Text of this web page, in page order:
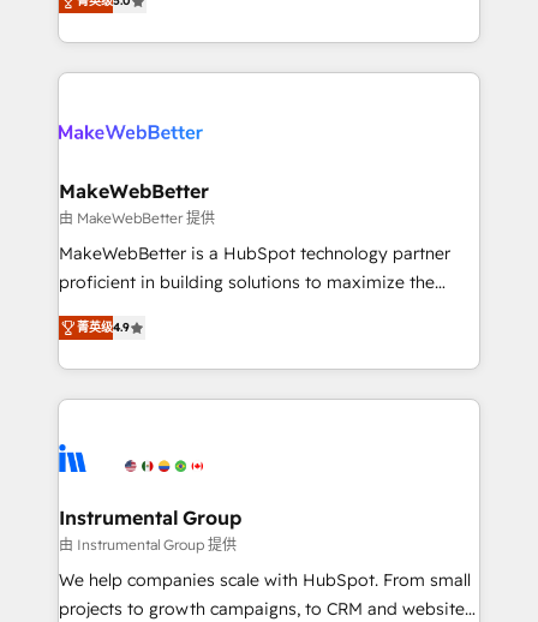
HubSpot accreditations and experience across
hundreds of organizations in dozens of industries,
explore whether S2 is the partner you’ve been
1,500+ implementations across five continents ★ AI-
First, RevOps-led, Onboarding obsessed ★
Company of the Year 2024/25 INSIDEA helps
engine. We onboard your team, migrate your data,
from week one, in your time zone. What we do ➤
Onboarding: Live in weeks, with workflows built
around your business, not a template. ➤ Migration:
Move from any legacy CRM. Zero downtime, full data
run your revenue process. Sales, marketing, and
service wired together. ➤ AI and Integrations: Layer
tune-ups, feature rollouts, adoption coaching. Buying
HubSpot, switching to it, or reviving a stale portal?
MakeWebBetter
由 MakeWebBetter 提供
MakeWebBetter is a HubSpot technology partner
proficient in building solutions to maximize the
operational efficiency of HubSpot. The fastest-
growing tech-enabler & facilitator, MakeWebBetter,
hands you the blend of HubSpot expertise &
eminent solutions & integrations. Trust us to
Elite Partners with 10+ years of HubSpot experience
Premier Partner 2023 🌟5 HubSpot Accreditations 🌟
Won HubSpot Theme Challenge 2021 🌟INBOUND’19
HubSpot Rising Star Why us? Harnessing the full
potential of the powerful HubSpot CRM. ✔️A team of
菁英级4.9
Instrumental Group
由 Instrumental Group 提供
We help companies scale with HubSpot. From small
projects to growth campaigns, to CRM and websites.